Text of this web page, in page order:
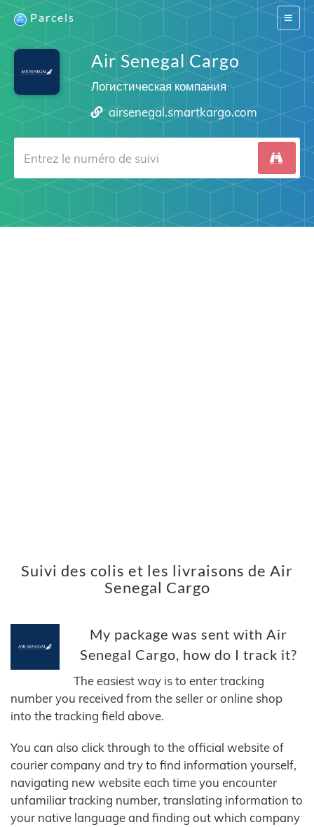
Switch
Parcels
Air Senegal Cargo
Логистическая компания
airsenegal.smartkargo.com
Suivi des colis et les livraisons de Air
Senegal Cargo
My package was sent with Air
Senegal Cargo, how do I track it?
The easiest way is to enter tracking
number you received from the seller or online shop
into the tracking field above.
You can also click through to the official website of
courier company and try to find information yourself,
navigating new website each time you encounter
unfamiliar tracking number, translating information to
your native language and finding out which company